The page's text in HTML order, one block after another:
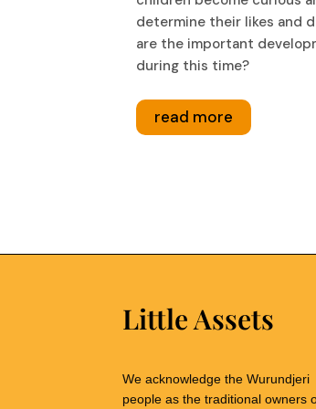
determine their likes and
are the important
during this time?
read more
Little Assets
We acknowledge the Wurundjeri
people as the traditional owners